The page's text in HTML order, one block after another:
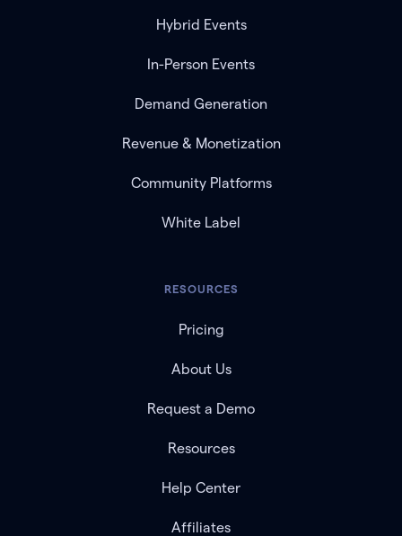
Hybrid Events
In-Person Events
Demand Generation
Revenue & Monetization
Community Platforms
White Label
RESOURCES
Pricing
About Us
Request a Demo
Resources
Help Center
Affiliates